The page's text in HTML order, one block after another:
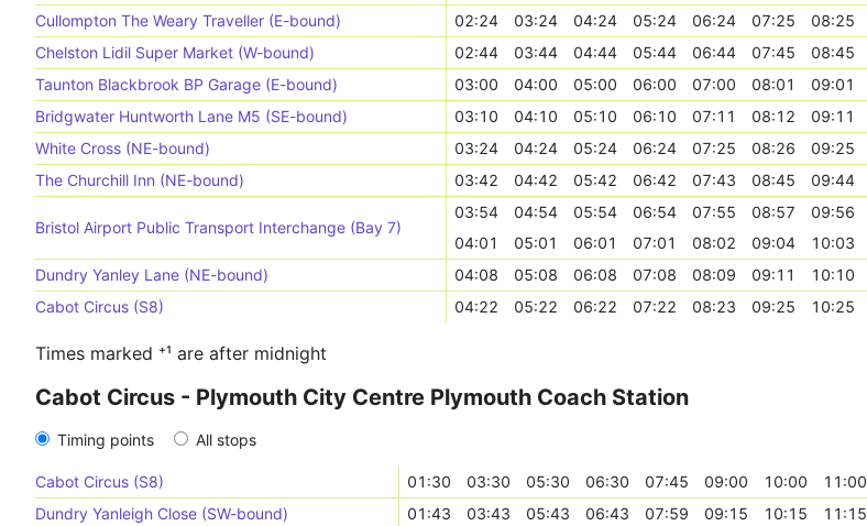
Cullompton The Weary Traveller (E-bound)
02:24 03:24 04:24 05:24 06:24 07:25 08:25
Chelston Lidil Super Market (W-bound)
02:44 03:44 04:44 05:44 06:44 07:45 08:45
Taunton Blackbrook BP Garage (E-bound)
03:00 04:00 05:00 06:00 07:00 08:01 09:01
Bridgwater Huntworth Lane M5 (SE-bound)
03:10 04:10 05:10 06:10 07:11 08:12 09:11
White Cross (NE-bound)
03:24 04:24 05:24 06:24 07:25 08:26 09:25
The Churchill Inn (NE-bound)
03:42 04:42 05:42 06:42 07:43 08:45 09:44
Bristol Airport Public Transport Interchange (Bay 7)
03:54 04:54 05:54 06:54 07:55 08:57 09:56
04:01
05:01 06:01 07:01 08:02 09:04 10:03
Dundry Yanley Lane (NE-bound)
04:08 05:08 06:08 07:08 08:09 09:11 10:10
Cabot Circus (S8)
04:22 05:22 06:22 07:22 08:23 09:25 10:25
Times marked ⁺¹ are after midnight
Cabot Circus - Plymouth City Centre Plymouth Coach Station
Timing points All stops
Cabot Circus (S8) 01:30 03:30 05:30 06:30 07:45 09:00 10:00 11:00
Dundry Yanleigh Close (SW-bound)
01:43 03:43 05:43 06:43 07:59 09:15 10:15 11:15